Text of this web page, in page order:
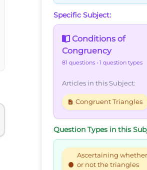
Specific Subject:
Conditions of
Congruency
81 questions • 1 question types
Articles in this Subject:
Congruent Triangles
Question Types in this
Ascertaining whether
or not the triangles